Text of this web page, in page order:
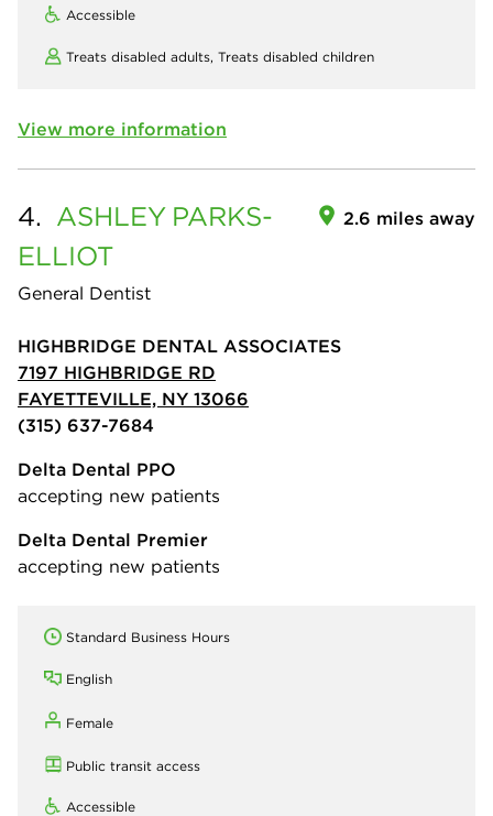
Accessible
Treats disabled adults, Treats disabled children
View more information
4. ASHLEY PARKS-
ELLIOT
General Dentist
2.6 miles away
HIGHBRIDGE DENTAL ASSOCIATES
7197 HIGHBRIDGE RD
FAYETTEVILLE, NY 13066
(315) 637-7684
Delta Dental PPO
accepting new patients
Delta Dental Premier
accepting new patients
Standard Business Hours
English
Female
Public transit access
Accessible